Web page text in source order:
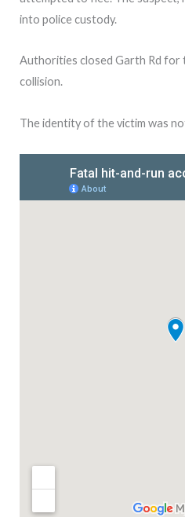
into police custody.
Authorities closed Garth Rd
collision.
The identity of the victim was